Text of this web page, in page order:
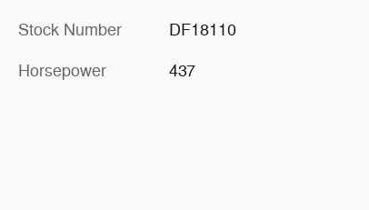
Stock Number DF18110
Horsepower 437